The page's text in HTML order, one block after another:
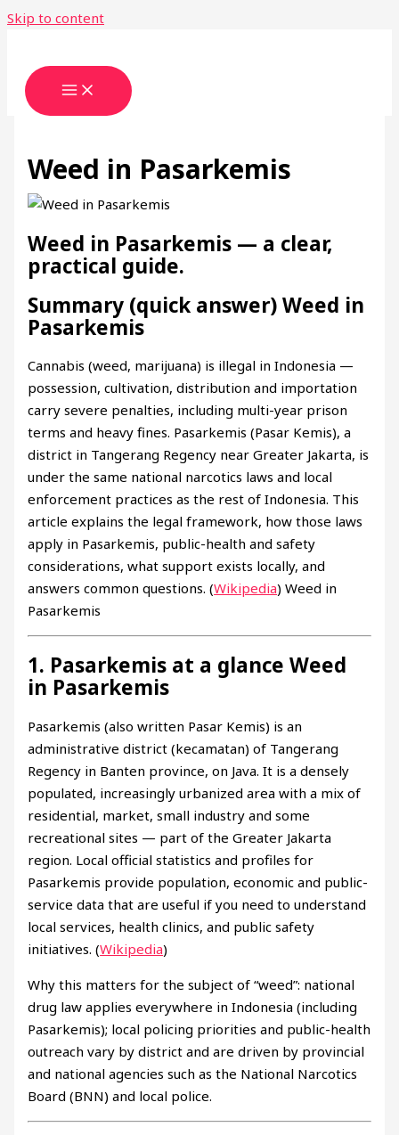
Skip to content
Weed in Pasarkemis
Weed in Pasarkemis — a clear,
practical guide.
Summary (quick answer) Weed in
Pasarkemis
Cannabis (weed, marijuana) is illegal in Indonesia —
possession, cultivation, distribution and importation
carry severe penalties, including multi-year prison
terms and heavy fines. Pasarkemis (Pasar Kemis), a
district in Tangerang Regency near Greater Jakarta, is
under the same national narcotics laws and local
enforcement practices as the rest of Indonesia. This
article explains the legal framework, how those laws
apply in Pasarkemis, public-health and safety
considerations, what support exists locally, and
answers common questions. (Wikipedia) Weed in
Pasarkemis
1. Pasarkemis at a glance Weed
in Pasarkemis
Pasarkemis (also written Pasar Kemis) is an
administrative district (kecamatan) of Tangerang
Regency in Banten province, on Java. It is a densely
populated, increasingly urbanized area with a mix of
residential, market, small industry and some
recreational sites — part of the Greater Jakarta
region. Local official statistics and profiles for
Pasarkemis provide population, economic and public-
service data that are useful if you need to understand
local services, health clinics, and public safety
initiatives. (Wikipedia)
Why this matters for the subject of “weed”: national
drug law applies everywhere in Indonesia (including
Pasarkemis); local policing priorities and public-health
outreach vary by district and are driven by provincial
and national agencies such as the National Narcotics
Board (BNN) and local police.